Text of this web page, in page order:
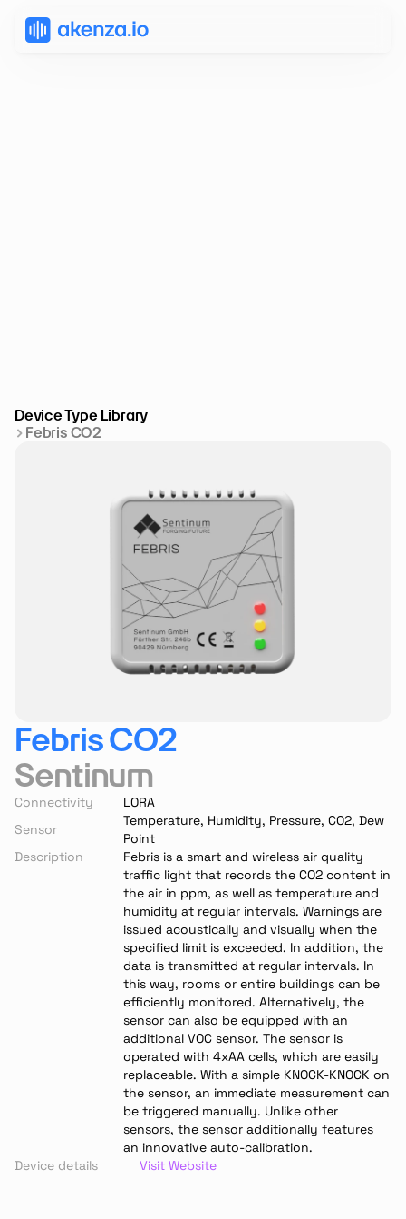
Device Type Library
Febris CO2
Febris CO2
Sentinum
Connectivity
LORA
Sensor
Temperature, Humidity, Pressure, CO2, Dew
Point
Description
Febris is a smart and wireless air quality
traffic light that records the CO2 content in
the air in ppm, as well as temperature and
humidity at regular intervals. Warnings are
issued acoustically and visually when the
specified limit is exceeded. In addition, the
data is transmitted at regular intervals. In
this way, rooms or entire buildings can be
efficiently monitored. Alternatively, the
sensor can also be equipped with an
additional VOC sensor. The sensor is
operated with 4xAA cells, which are easily
replaceable. With a simple KNOCK-KNOCK on
the sensor, an immediate measurement can
be triggered manually. Unlike other
sensors, the sensor additionally features
an innovative auto-calibration.
Device details
Visit Website